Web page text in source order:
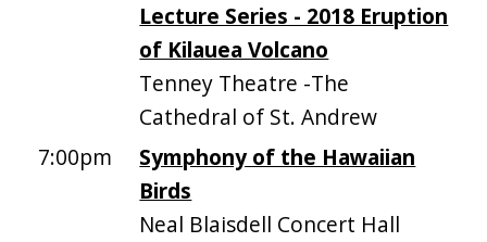
Lecture Series - 2018 Eruption
of Kilauea Volcano
Tenney Theatre -The
Cathedral of St. Andrew
7:00pm
Symphony of the Hawaiian
Birds
Neal Blaisdell Concert Hall